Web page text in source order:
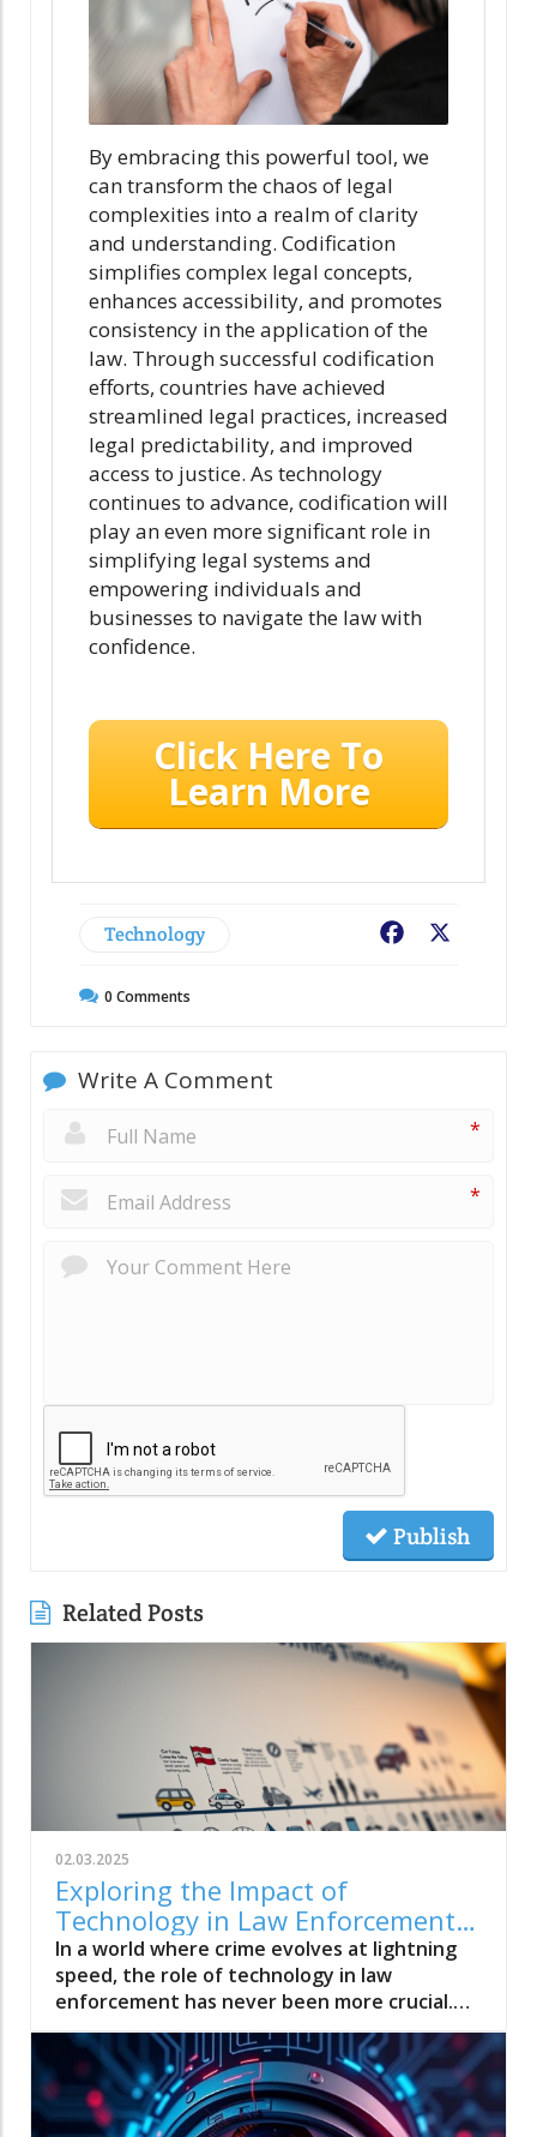
By embracing this powerful tool, we
can transform the chaos of legal
complexities into a realm of clarity
and understanding. Codification
simplifies complex legal concepts,
enhances accessibility, and promotes
consistency in the application of the
law. Through successful codification
efforts, countries have achieved
streamlined legal practices, increased
legal predictability, and improved
access to justice. As technology
continues to advance, codification will
play an even more significant role in
simplifying legal systems and
empowering individuals and
businesses to navigate the law with
confidence.
Click Here To
Learn More
Technology Facebook
0 Comments
Write A Comment
*
*
Publish
Related Posts
02.03.2025
Exploring the Impact of
Technology in Law Enforcement:
Innovations Shaping Modern
Policing
In a world where crime evolves at lightning
speed, the role of technology in law
enforcement has never been more crucial.
“Exploring the Impact of Technology in Law
Enforcement: Innovations Shaping Modern
Policing” dives into how cutting-edge tools
like AI, drones, and data analytics are